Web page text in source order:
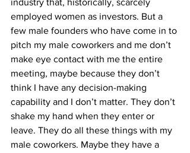
industry that, historically, scarcely
employed women as investors. But a
few male founders who have come in to
pitch my male coworkers and me don’t
make eye contact with me the entire
meeting, maybe because they don’t
think I have any decision-making
capability and I don’t matter. They don’t
shake my hand when they enter or
leave. They do all these things with my
male coworkers. Maybe they have a